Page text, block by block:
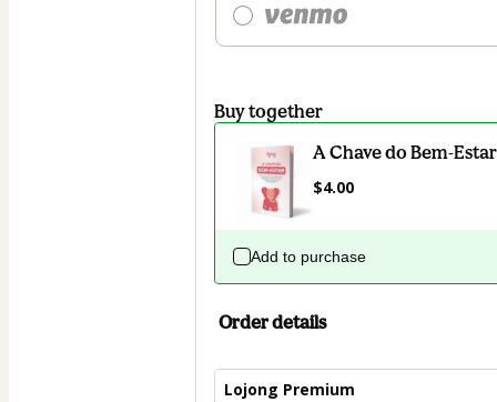
Buy together
A Chave do Bem-Estar
$4.00
Add to purchase
Order details
Lojong Premium